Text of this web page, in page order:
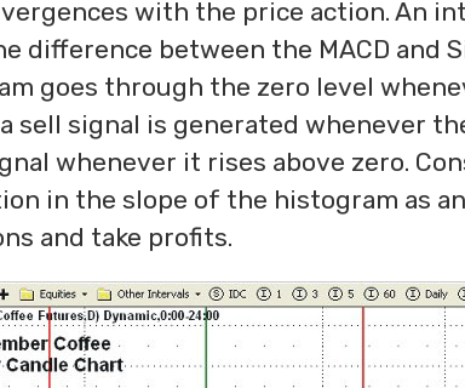
with the price action. An
difference between the MACD and
goes through the zero level
sell signal is generated whenever
whenever it rises above zero.
in the slope of the histogram as
and take profits.